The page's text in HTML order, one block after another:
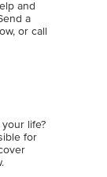
and
a
or call
life?
for